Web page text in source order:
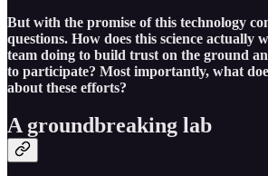
But with the promise of this technology
questions. How does this science actually
team doing to build trust on the ground
to participate? Most importantly, what
about these efforts?
A groundbreaking lab